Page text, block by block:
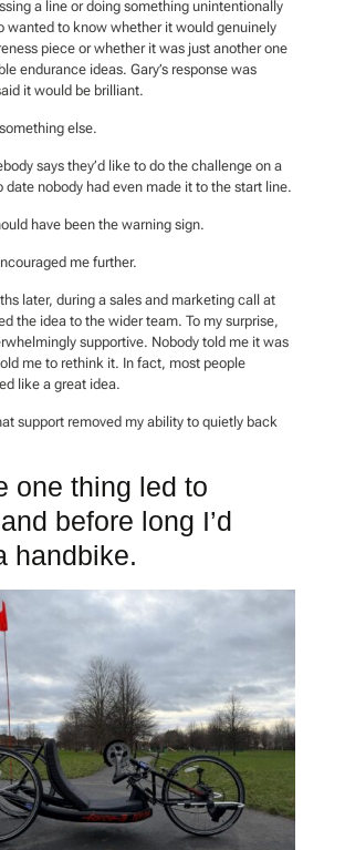
a line or doing something unintentionally
wanted to know whether it would genuinely
piece or whether it was just another one
endurance ideas. Gary’s response was
it would be brilliant.
else.
says they’d like to do the challenge on a
date nobody had even made it to the start line.
have been the warning sign.
me further.
later, during a sales and marketing call at
the idea to the wider team. To my surprise,
supportive. Nobody told me it was
me to rethink it. In fact, most people
like a great idea.
support removed my ability to quietly back
one thing led to
before long I’d
handbike.